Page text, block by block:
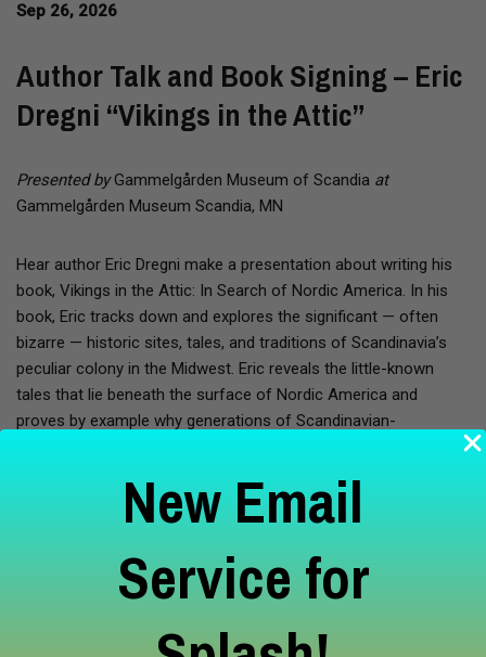
New Email
Service for
Sep 26, 2026
Author Talk and Book Signing – Eric
Dregni “Vikings in the Attic”
Presented byGammelgården Museum of Scandia at
Gammelgården Museum Scandia, MN
Hear author Eric Dregni make a presentation about writing his
book, Vikings in the Attic: In Search of Nordic America. In his
book, Eric tracks down and explores the significant — often
bizarre — historic sites, tales, and traditions of Scandinavia’s
peculiar colony in the Midwest. Eric reveals the little-known
tales that lie beneath the surface of Nordic America and
proves by example why generations of Scandinavian-
for signing copies of his book which are available for purchase
in the museum’s gift shop, the Scandia Butik. Eric Dregni is
Paul. He is the author of several books, including Midwest
Marvels (2006), In Cod We Trust: Living the Norwegian
Dream (2008), and Never Trust a Thin Cook (2009), all published